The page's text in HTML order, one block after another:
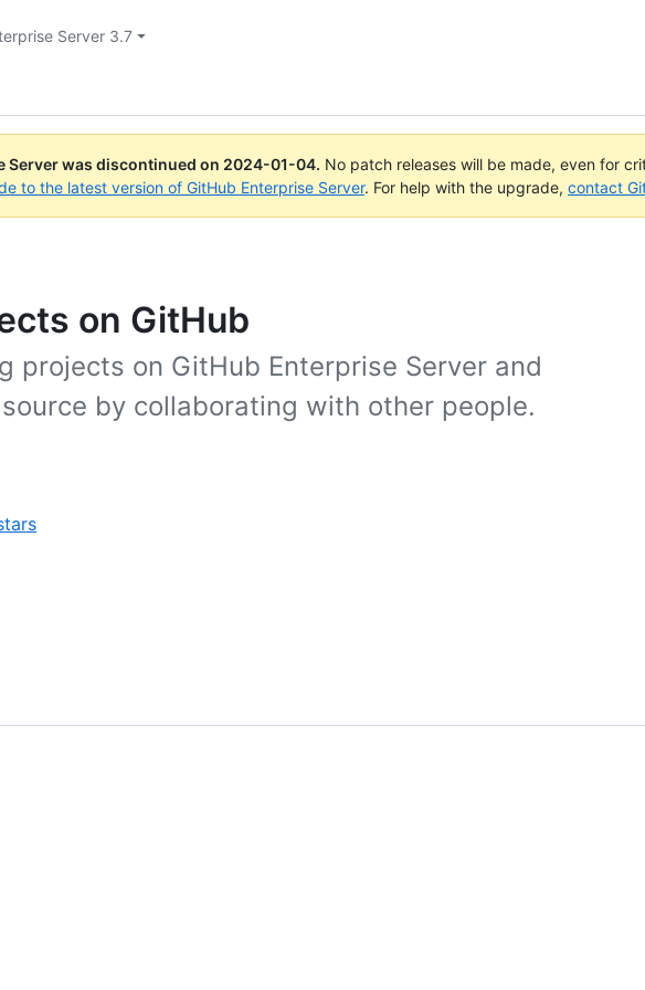
Server 3.7
Server was discontinued on 2024-01-04. No patch releases will be made, even for
to the latest version of GitHub Enterprise Server. For help with the upgrade, contact
on GitHub
projects on GitHub Enterprise Server and
by collaborating with other people.